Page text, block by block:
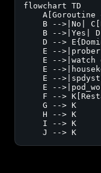
flowchart TD
A[Goroutine
B -->|No|
B -->|Yes|
D -->
E --
E -->|watch
E --
E --
E --
F -->
    G --> K
    H --> K
    I --> K
    J --> K